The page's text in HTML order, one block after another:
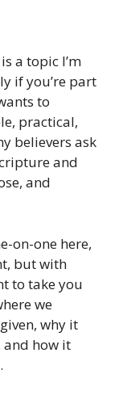
is a topic I’m
if you’re part
to
practical,
believers ask
and
and
on-one here,
but with
to take you
we
why it
how it